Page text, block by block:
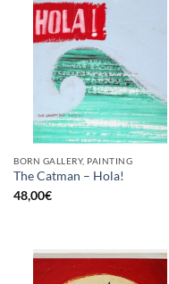
BORN GALLERY, PAINTING
The Catman – Hola!
48,00€